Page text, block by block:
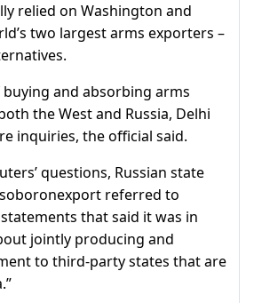
relied on Washington and
two largest arms exporters –
and absorbing arms
the West and Russia, Delhi
inquiries, the official said.
questions, Russian state
referred to
that said it was in
jointly producing and
to third-party states that are